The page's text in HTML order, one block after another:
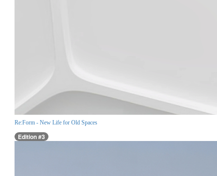
Re:Form - New Life for Old Spaces
Edition #3